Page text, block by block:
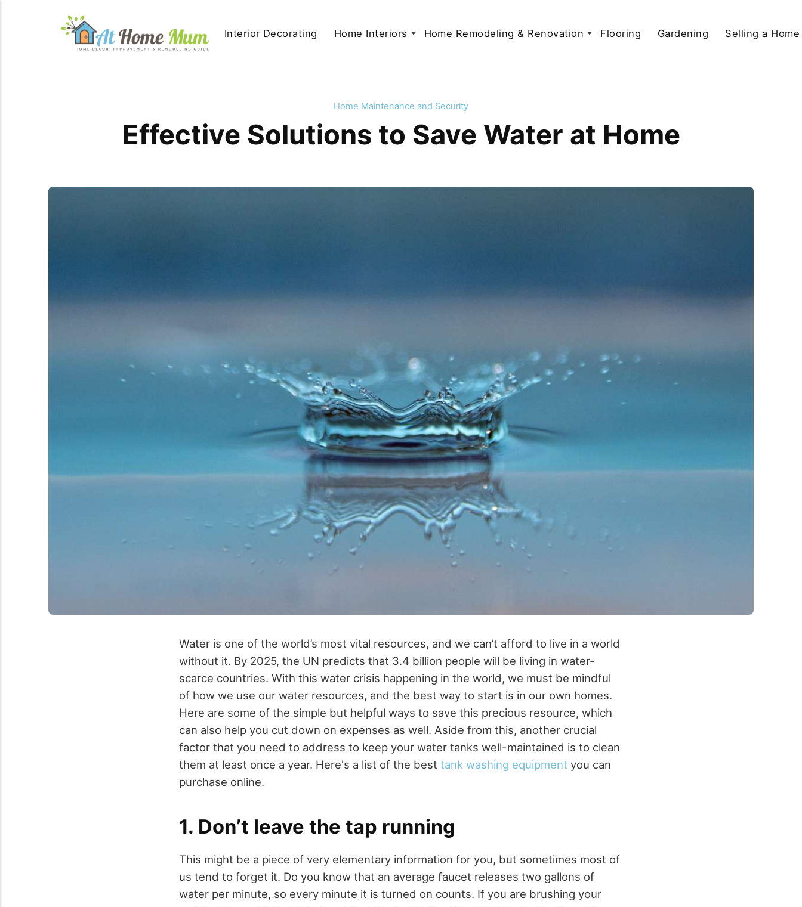
Interior Decorating Home Interiors Home Remodeling & Renovation Flooring Gardening Selling a Home
Home Maintenance and Security
Effective Solutions to Save Water at Home
Water is one of the world’s most vital resources, and we can’t afford to live in a world
without it. By 2025, the UN predicts that 3.4 billion people will be living in water-
scarce countries. With this water crisis happening in the world, we must be mindful
of how we use our water resources, and the best way to start is in our own homes.
Here are some of the simple but helpful ways to save this precious resource, which
can also help you cut down on expenses as well. Aside from this, another crucial
factor that you need to address to keep your water tanks well-maintained is to clean
them at least once a year. Here's a list of the best tank washing equipment you can
purchase online.
1. Don’t leave the tap running
This might be a piece of very elementary information for you, but sometimes most of
us tend to forget it. Do you know that an average faucet releases two gallons of
water per minute, so every minute it is turned on counts. If you are brushing your